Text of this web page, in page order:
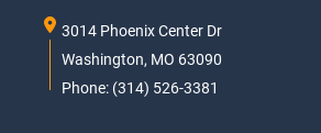
3014 Phoenix Center Dr
Washington, MO 63090
Phone: (314) 526-3381